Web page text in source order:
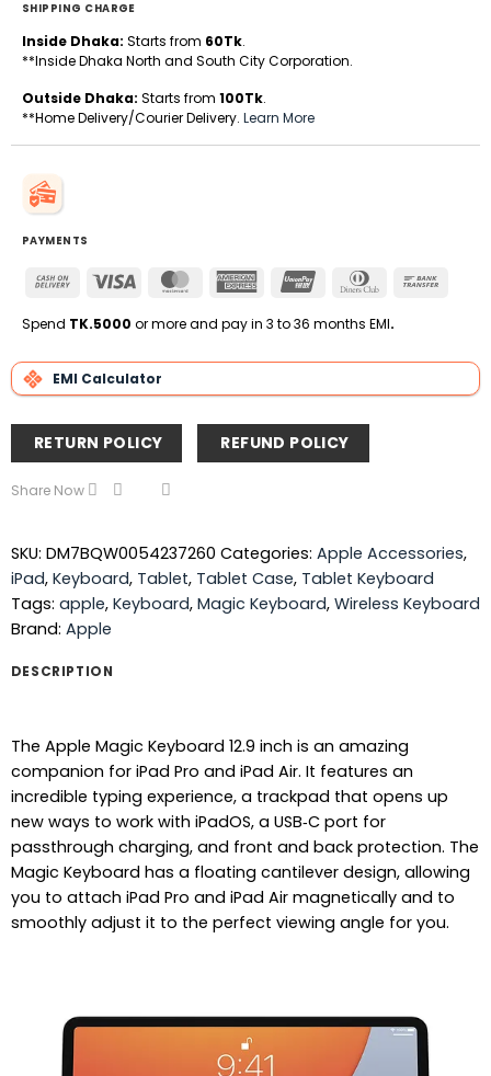
SHIPPING CHARGE
Inside Dhaka: Starts from 60Tk.
**Inside Dhaka North and South City Corporation.
Outside Dhaka: Starts from 100Tk.
**Home Delivery/Courier Delivery. Learn More
PAYMENTS
Cash
Delivery
Visa MasterCardAmerican
UnionPay
Dinners
Spend TK.5000 or more and pay in 3 to 36 months EMI.
EMI Calculator
RETURN POLICY REFUND POLICY
Share Now
SKU: DM7BQW0054237260 Categories: Apple Accessories,
iPad, Keyboard, Tablet, Tablet Case, Tablet Keyboard
Tags: apple, Keyboard, Magic Keyboard, Wireless Keyboard
Brand: Apple
DESCRIPTION
The Apple Magic Keyboard 12.9 inch is an amazing
companion for iPad Pro and iPad Air. It features an
incredible typing experience, a trackpad that opens up
new ways to work with iPadOS, a USB‑C port for
passthrough charging, and front and back protection. The
Magic Keyboard has a floating cantilever design, allowing
you to attach iPad Pro and iPad Air magnetically and to
smoothly adjust it to the perfect viewing angle for you.